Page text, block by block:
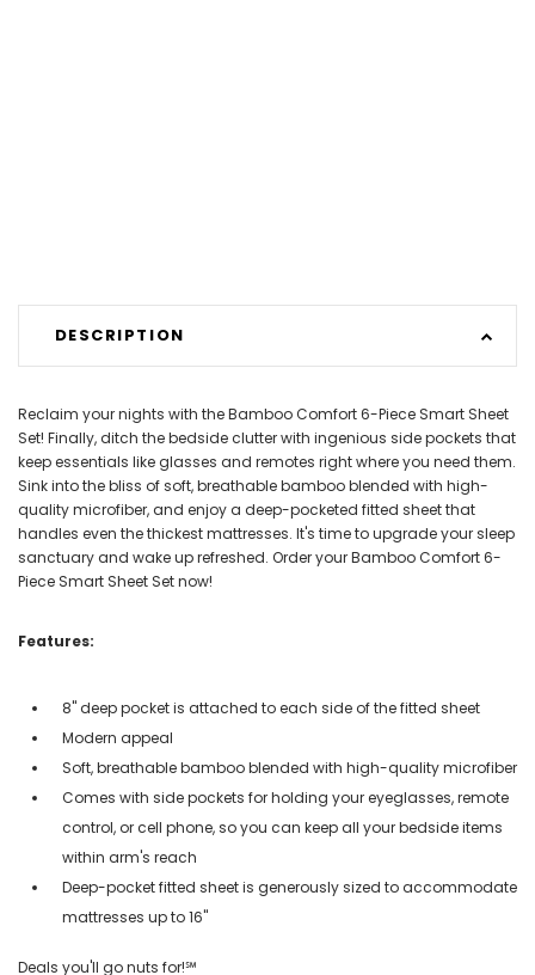
DESCRIPTION
Reclaim your nights with the Bamboo Comfort 6-Piece Smart Sheet
Set! Finally, ditch the bedside clutter with ingenious side pockets that
keep essentials like glasses and remotes right where you need them.
Sink into the bliss of soft, breathable bamboo blended with high-
quality microfiber, and enjoy a deep-pocketed fitted sheet that
handles even the thickest mattresses. It's time to upgrade your sleep
sanctuary and wake up refreshed. Order your Bamboo Comfort 6-
Piece Smart Sheet Set now!
Features:
8" deep pocket is attached to each side of the fitted sheet
Modern appeal
Soft, breathable bamboo blended with high-quality microfiber
Comes with side pockets for holding your eyeglasses, remote
control, or cell phone, so you can keep all your bedside items
within arm's reach
Deep-pocket fitted sheet is generously sized to accommodate
mattresses up to 16"
Deals you'll go nuts for!℠